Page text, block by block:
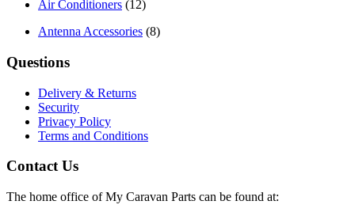
Air Conditioners (12)
Antenna Accessories (8)
Questions
Delivery & Returns
Security
Privacy Policy
Terms and Conditions
Contact Us
The home office of My Caravan Parts can be found at: